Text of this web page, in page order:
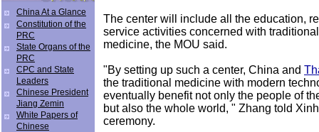
China At a Glance
Constitution of the
PRC
State Organs of the
PRC
CPC and State
Leaders
Chinese President
Jiang Zemin
White Papers of
Chinese
The center will include all the education,
service activities concerned with
medicine, the MOU said.
"By setting up such a center, China and
the traditional medicine with modern
eventually benefit not only the people of
but also the whole world, " Zhang told
ceremony.